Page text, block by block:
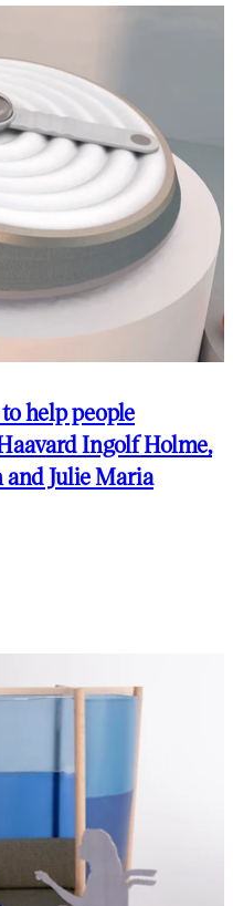
help people
Ingolf Holme,
Julie Maria